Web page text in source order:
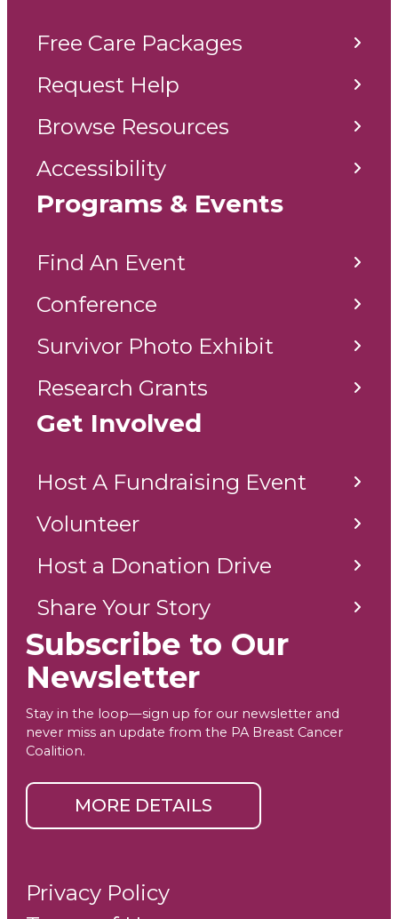
Free Care Packages
Request Help
Browse Resources
Accessibility
Programs & Events
Find An Event
Conference
Survivor Photo Exhibit
Research Grants
Get Involved
Host A Fundraising Event
Volunteer
Host a Donation Drive
Share Your Story
Subscribe to Our
Newsletter
Stay in the loop—sign up for our newsletter and
never miss an update from the PA Breast Cancer
Coalition.
MORE DETAILS
Privacy Policy